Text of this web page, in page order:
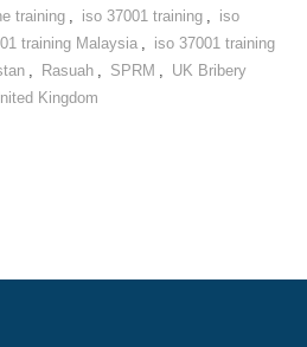
training , iso 37001 training , iso
training Malaysia , iso 37001 training
, Rasuah , SPRM , UK Bribery
Kingdom